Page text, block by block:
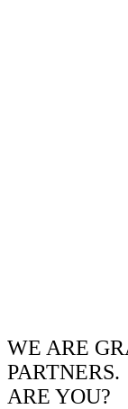
WE ARE
PARTNERS.
ARE YOU?